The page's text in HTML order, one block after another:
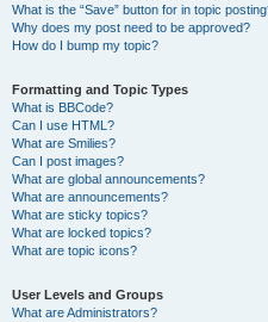
What is the “Save” button for in topic
Why does my post need to be approved?
How do I bump my topic?
Formatting and Topic Types
What is BBCode?
Can I use HTML?
What are Smilies?
Can I post images?
What are global announcements?
What are announcements?
What are sticky topics?
What are locked topics?
What are topic icons?
User Levels and Groups
What are Administrators?